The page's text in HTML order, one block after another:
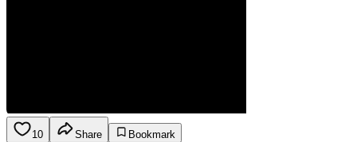
10 Share
Bookmark